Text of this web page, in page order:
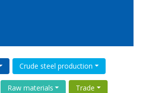
Crude steel production
Raw materials Trade